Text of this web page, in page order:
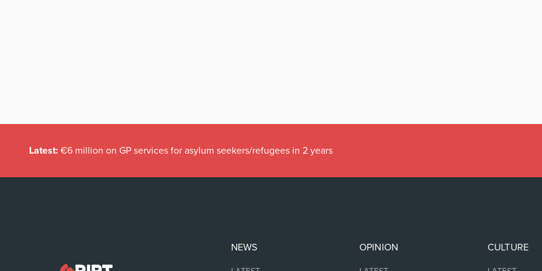
Latest: €6 million on GP services for asylum seekers/refugees in 2 years
NEWS OPINION CULTURE